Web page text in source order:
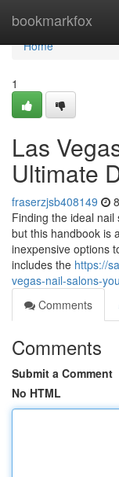
bookmarkfox
Home
Home
1
Las
Ultimate
fraserzjsb408149
Finding the ideal
but this handbook is
inexpensive options
includes the https://
vegas-nail-salons-
Comments
Comments
Submit a Comment
No HTML